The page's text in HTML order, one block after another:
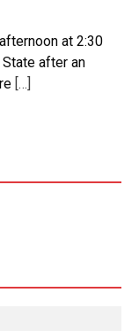
at 2:30
after an
[…]